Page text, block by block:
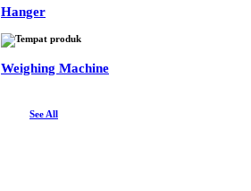
Hanger
Weighing Machine
See All